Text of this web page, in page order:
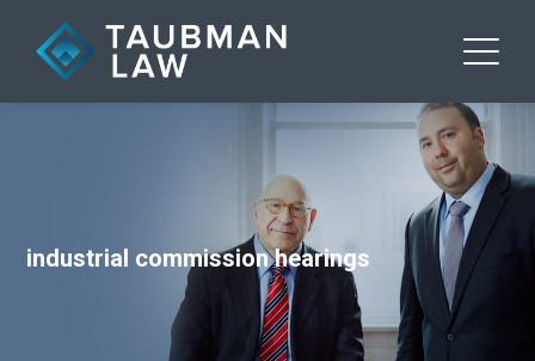
industrial commission hearings